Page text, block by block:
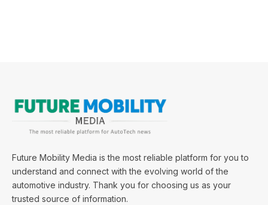
Future Mobility Media is the most reliable platform for you to
understand and connect with the evolving world of the
automotive industry. Thank you for choosing us as your
trusted source of information.